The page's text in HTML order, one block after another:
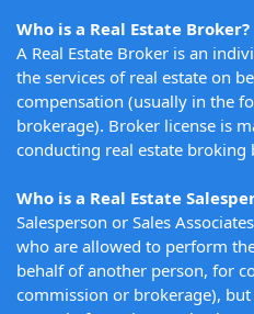
Who is a Real Estate Broker?
A Real Estate Broker is an
the services of real estate on
compensation (usually in the
brokerage). Broker license is
conducting real estate broking
Who is a Real Estate
Salesperson or Sales
who are allowed to perform
behalf of another person, for
commission or brokerage),